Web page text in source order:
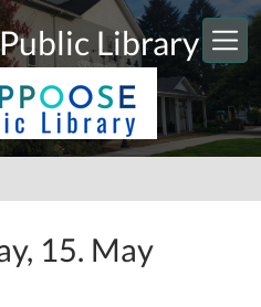
Library
15. May